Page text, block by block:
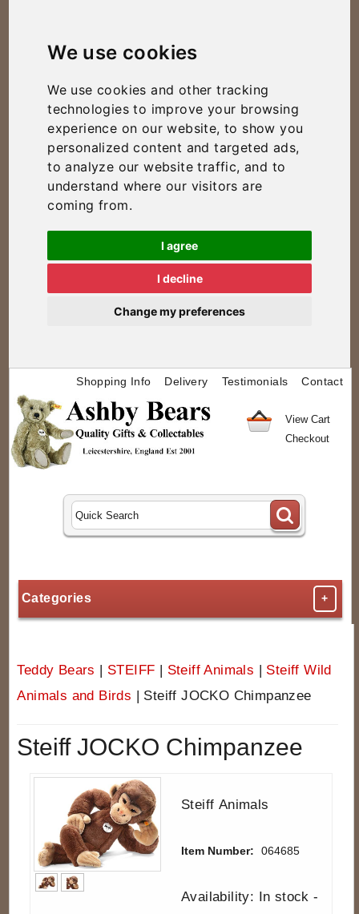
We use cookies
We use cookies and other tracking
technologies to improve your browsing
experience on our website, to show you
personalized content and targeted ads,
to analyze our website traffic, and to
understand where our visitors are
coming from.
I agree
I decline
Change my preferences
Shopping Info Delivery Testimonials Contact
View Cart
Checkout
Categories +
Teddy Bears | STEIFF | Steiff Animals | Steiff Wild
Animals and Birds | Steiff JOCKO Chimpanzee
Steiff JOCKO Chimpanzee
Steiff Animals
Item Number: 064685
Availability: In stock -